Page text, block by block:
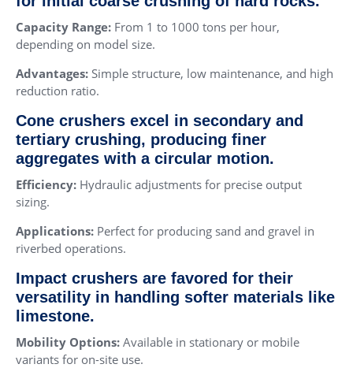
Capacity Range: From 1 to 1000 tons per hour,
depending on model size.
Advantages: Simple structure, low maintenance, and high
reduction ratio.
Cone crushers excel in secondary and
tertiary crushing, producing finer
aggregates with a circular motion.
Efficiency: Hydraulic adjustments for precise output
sizing.
Applications: Perfect for producing sand and gravel in
riverbed operations.
Impact crushers are favored for their
versatility in handling softer materials like
limestone.
Mobility Options: Available in stationary or mobile
variants for on-site use.